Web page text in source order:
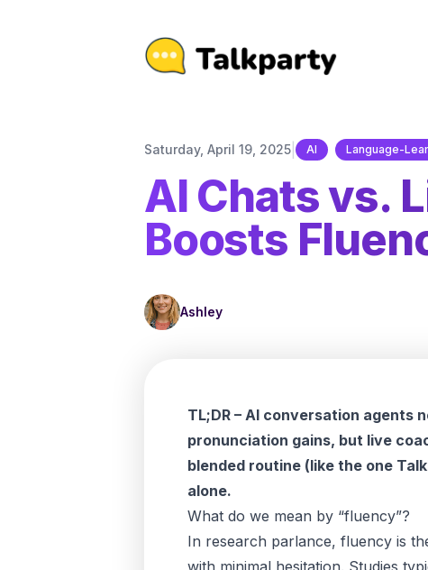
Saturday, April 19, 2025 AI Language-
AI Chats vs.
Boosts
Ashley
TL;DR – AI conversation
pronunciation gains, but live
blended routine (like the one
alone.
What do we mean by “fluency”?
In research parlance, fluency is
with minimal hesitation. Studies